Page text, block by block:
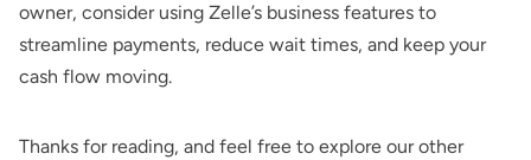
owner, consider using Zelle’s business features to
streamline payments, reduce wait times, and keep your
cash flow moving.
Thanks for reading, and feel free to explore our other